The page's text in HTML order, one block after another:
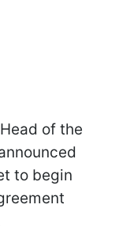
of the
to begin